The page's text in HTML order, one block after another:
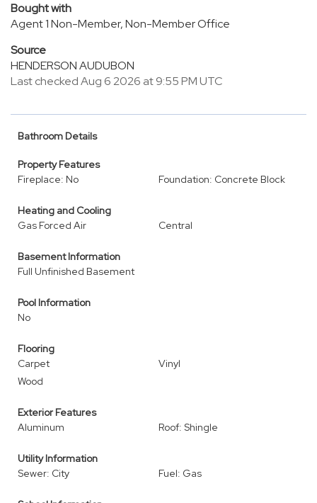
Bought with
Agent 1 Non-Member, Non-Member Office
Source
HENDERSON AUDUBON
Last checked Aug 6 2026 at 9:55 PM UTC
Bathroom Details
Property Features
Fireplace: No
Foundation: Concrete Block
Heating and Cooling
Gas Forced Air
Central
Basement Information
Full Unfinished Basement
Pool Information
No
Flooring
Carpet
Vinyl
Wood
Exterior Features
Aluminum
Roof: Shingle
Utility Information
Sewer: City
Fuel: Gas